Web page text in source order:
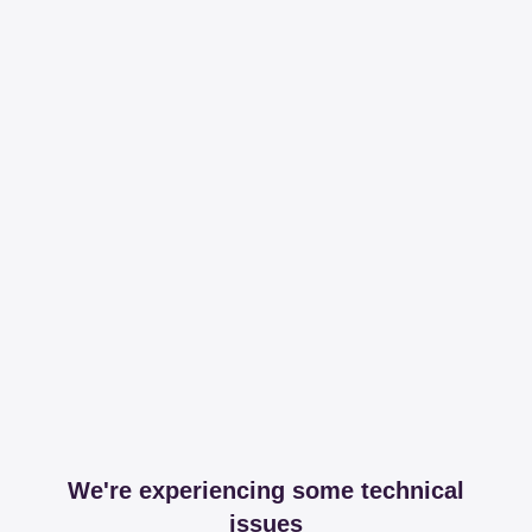
We're experiencing some technical
issues